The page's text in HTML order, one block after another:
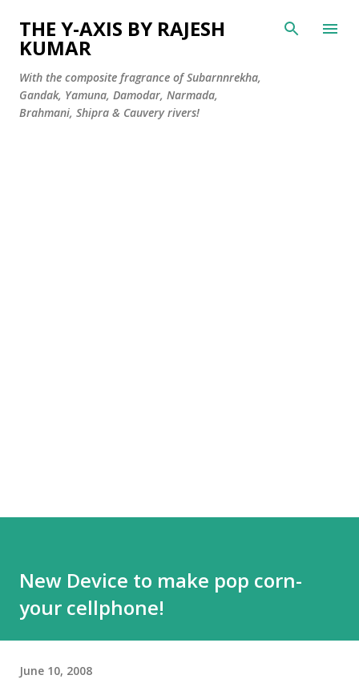
Skip to main content
THE Y-AXIS BY RAJESH
KUMAR
With the composite fragrance of Subarnnrekha,
Gandak, Yamuna, Damodar, Narmada,
Brahmani, Shipra & Cauvery rivers!
New Device to make pop corn-
your cellphone!
June 10, 2008